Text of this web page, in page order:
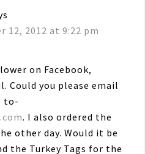
12, 2012 at 9:22 pm
on Facebook,
Could you please email
to-
. I also ordered the
other day. Would it be
the Turkey Tags for the